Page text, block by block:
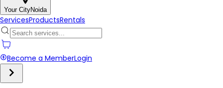
Your CityNoida
ServicesProductsRentals
Become a MemberLogin